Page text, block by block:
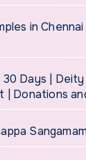
in
Days | Deity
| Donations